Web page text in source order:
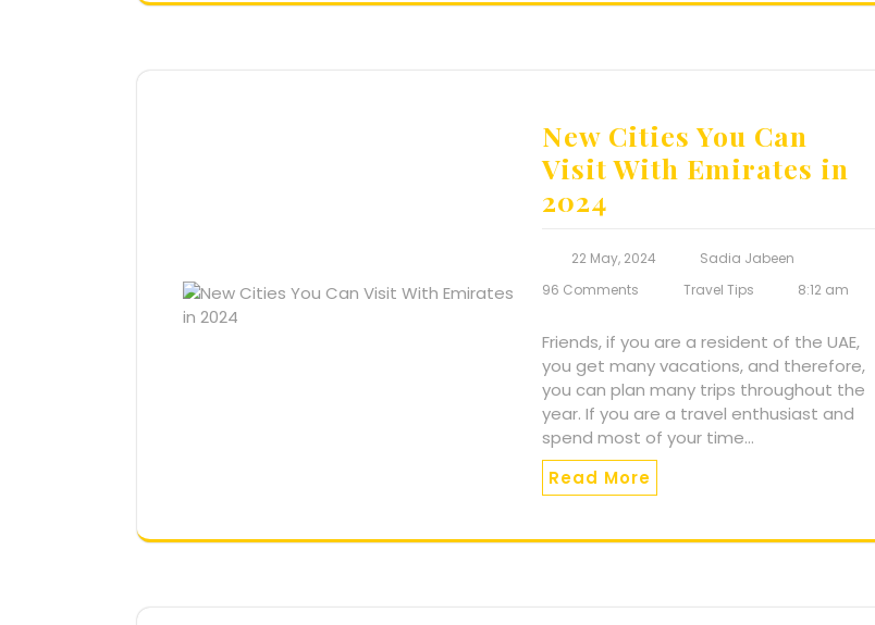
New Cities You Can
Visit With Emirates in
2024
22 May, 2024
Sadia Jabeen
96 Comments
Travel Tips 8:12 am
Friends, if you are a resident of the UAE,
you get many vacations, and therefore,
you can plan many trips throughout the
year. If you are a travel enthusiast and
spend most of your time…
Read More